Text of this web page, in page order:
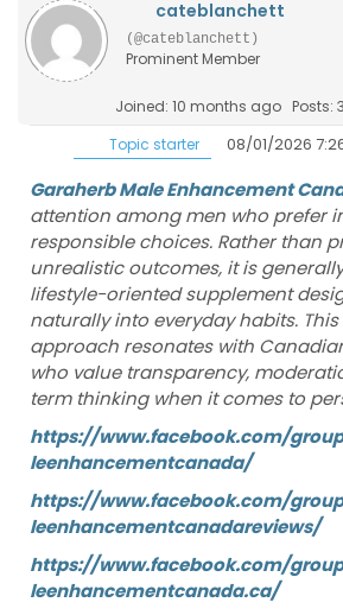
cateblanchett
(@cateblanchett)
Prominent Member
Joined: 10 months ago Posts:
Topic starter
08/01/2026
Garaherb Male Enhancement
attention among men who prefer
responsible choices. Rather than
unrealistic outcomes, it is
lifestyle-oriented supplement
naturally into everyday habits.
approach resonates with
who value transparency,
term thinking when it comes to
https://www.facebook.com/
leenhancementcanada/
https://www.facebook.com/
leenhancementcanadareviews/
https://www.facebook.com/
leenhancementcanada.ca/